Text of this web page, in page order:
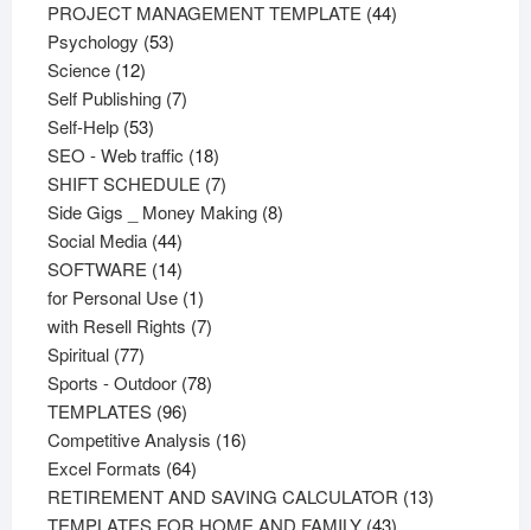
products
PROJECT MANAGEMENT TEMPLATE 4444
Psychology 5353
Science 1212
products
Self Publishing 77
Self-Help 5353
products
SEO - Web traffic 1818
products
SHIFT SCHEDULE 77
products
Side Gigs _ Money Making 88
Social Media 4444
products
SOFTWARE 1414
products
for Personal Use 11
product
with Resell Rights 77
Spiritual 7777
products
Sports - Outdoor 7878
TEMPLATES 9696
products
Competitive Analysis 1616
Excel Formats 6464
products
RETIREMENT AND SAVING CALCULATOR 1313
TEMPLATES FOR HOME AND FAMILY 4343